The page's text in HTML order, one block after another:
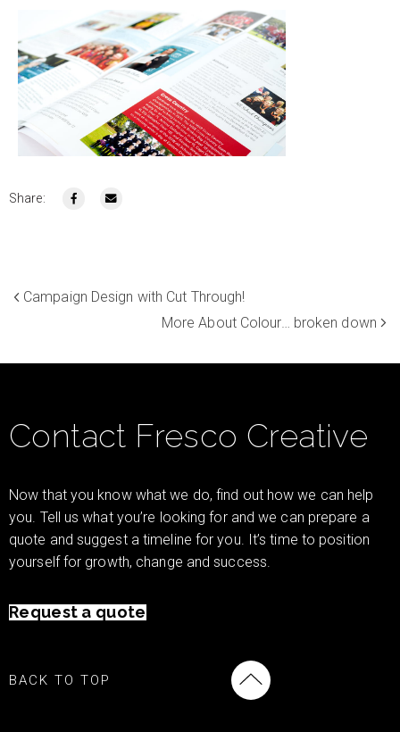
Share:
Campaign Design with Cut Through!
More About Colour… broken down
Contact Fresco Creative
Now that you know what we do, find out how we can help
you. Tell us what you’re looking for and we can prepare a
quote and suggest a timeline for you. It’s time to position
yourself for growth, change and success.
Request a quote
BACK TO TOP